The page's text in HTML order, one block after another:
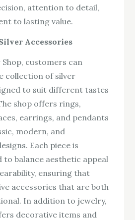
attention to detail,
to lasting value.
Accessories
customers can
collection of silver
to suit different tastes
shop offers rings,
earrings, and pendants
modern, and
Each piece is
balance aesthetic appeal
ensuring that
accessories that are both
In addition to jewelry,
decorative items and